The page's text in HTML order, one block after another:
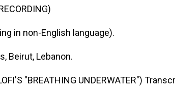
in non-English language).
Beirut, Lebanon.
"BREATHING UNDERWATER")